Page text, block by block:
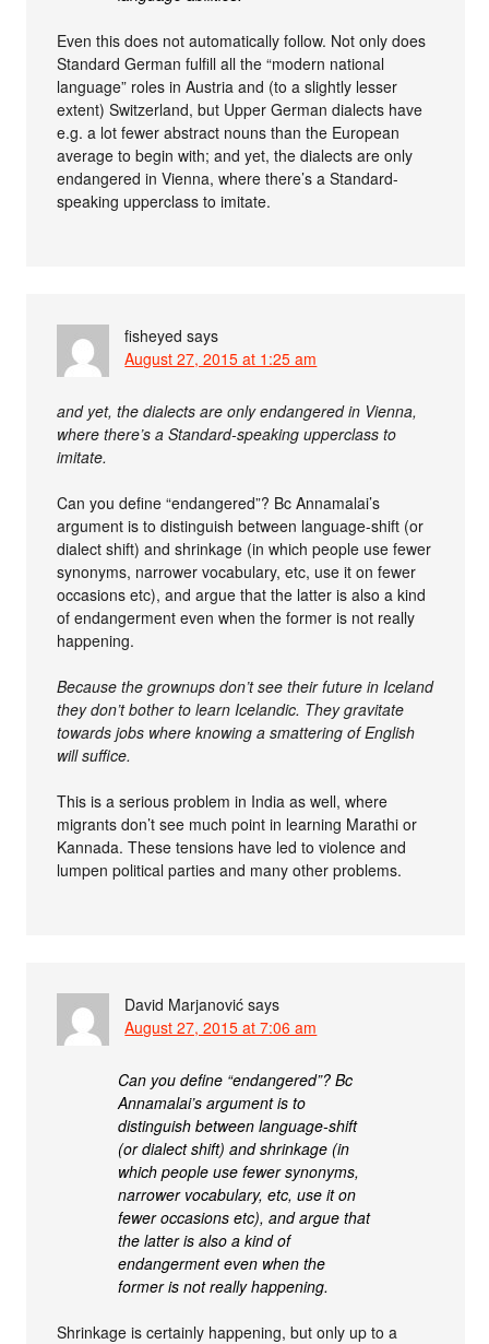
Even this does not automatically follow. Not only does
Standard German fulfill all the “modern national
language” roles in Austria and (to a slightly lesser
extent) Switzerland, but Upper German dialects have
e.g. a lot fewer abstract nouns than the European
average to begin with; and yet, the dialects are only
endangered in Vienna, where there’s a Standard-
speaking upperclass to imitate.
fisheyed says
August 27, 2015 at 1:25 am
and yet, the dialects are only endangered in Vienna,
where there’s a Standard-speaking upperclass to
imitate.
Can you define “endangered”? Bc Annamalai’s
argument is to distinguish between language-shift (or
dialect shift) and shrinkage (in which people use fewer
synonyms, narrower vocabulary, etc, use it on fewer
occasions etc), and argue that the latter is also a kind
of endangerment even when the former is not really
happening.
Because the grownups don’t see their future in Iceland
they don’t bother to learn Icelandic. They gravitate
towards jobs where knowing a smattering of English
will suffice.
This is a serious problem in India as well, where
migrants don’t see much point in learning Marathi or
Kannada. These tensions have led to violence and
lumpen political parties and many other problems.
David Marjanović says
August 27, 2015 at 7:06 am
Can you define “endangered”? Bc
Annamalai’s argument is to
distinguish between language-shift
(or dialect shift) and shrinkage (in
which people use fewer synonyms,
narrower vocabulary, etc, use it on
fewer occasions etc), and argue that
the latter is also a kind of
endangerment even when the
former is not really happening.
Shrinkage is certainly happening, but only up to a